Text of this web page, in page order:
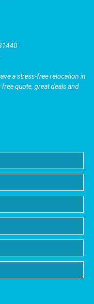
a stress-free relocation in
quote, great deals and